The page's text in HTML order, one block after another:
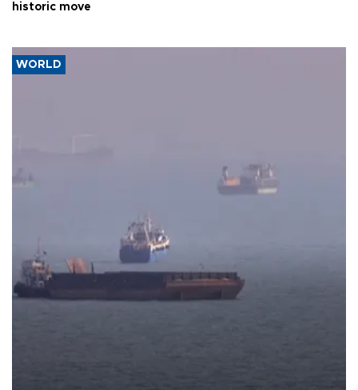
historic move
WORLD